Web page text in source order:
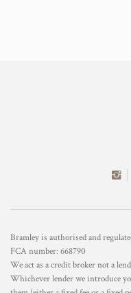
Bramley is authorised and
FCA number: 668790
We act as a credit broker not a
Whichever lender we introduce